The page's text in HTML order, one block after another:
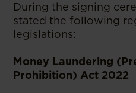
During the signing
stated the following
legislations:
Money Laundering
Prohibition) Act 2022